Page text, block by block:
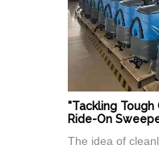
"Tackling Tough
Ride-On
The idea of